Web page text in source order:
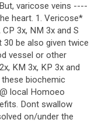
But, varicose veins ----
heart. 1. Vericose*
CP 3x, NM 3x and S
30 be also given twice
vessel or other
, KM 3x, KP 3x and
these biochemic
@ local Homoeo
. Dont swallow
on/under the